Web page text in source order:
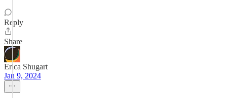
Reply
Share
Erica Shugart
Jan 9, 2024